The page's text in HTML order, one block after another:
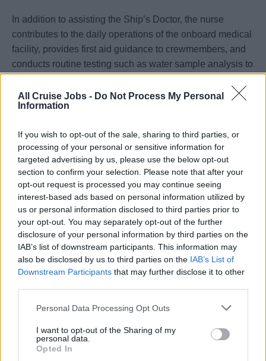
All Cruise Jobs - Do Not Process My Personal
Information
If you wish to opt-out of the sale, sharing to third parties, or
processing of your personal or sensitive information for
targeted advertising by us, please use the below opt-out
section to confirm your selection. Please note that after your
opt-out request is processed you may continue seeing
interest-based ads based on personal information utilized by
us or personal information disclosed to third parties prior to
your opt-out. You may separately opt-out of the further
disclosure of your personal information by third parties on the
IAB’s list of downstream participants. This information may
also be disclosed by us to third parties on the IAB’s List of
Downstream Participants that may further disclose it to other
Personal Data Processing Opt Outs
I want to opt-out of the Sharing of my
personal data.
Opted In
In addition to assisting the Ship’s Doctor, the nurse
contributes to the daily operations of the onboard medical
facility, provides first aid guidance to crewmembers, and
conducts routine testing such as water sample analysis to
Qualifications & Experience Requirements
Valid Registered Nurse (RN) license in good standing
Fluent in Mandarin and English
Current ACLS (Advanced Cardiac Life Support) and BLS
(Basic Life Support) certifications
Minimum of three (3) years of post-graduate clinical
experience, with recent experience in one or more of the
following areas:
Cardiac/Coronary Care Unit (CCU)
Trauma Unit
Demonstrated practical experience (minimum of one year
each) in: